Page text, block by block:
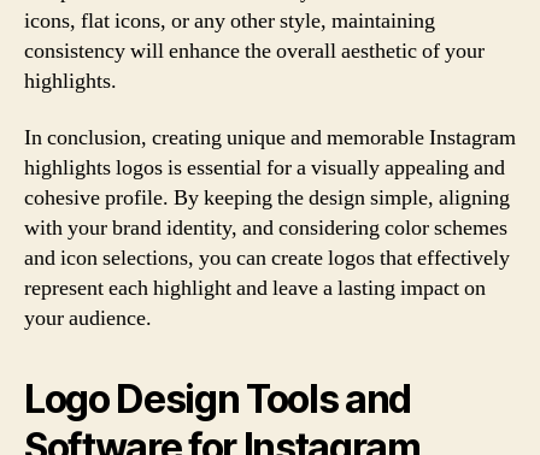
icons, flat icons, or any other style, maintaining
consistency will enhance the overall aesthetic of your
highlights.
In conclusion, creating unique and memorable Instagram
highlights logos is essential for a visually appealing and
cohesive profile. By keeping the design simple, aligning
with your brand identity, and considering color schemes
and icon selections, you can create logos that effectively
represent each highlight and leave a lasting impact on
your audience.
Logo Design Tools and